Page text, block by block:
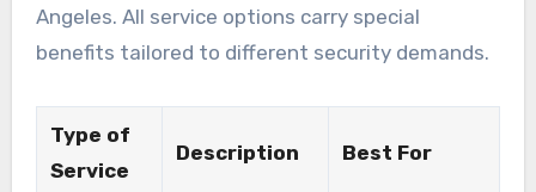
Angeles. All service options carry special
benefits tailored to different security demands.
Type of
Service
Description Best For